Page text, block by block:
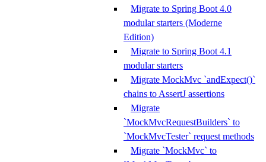
Migrate to Spring Boot 4.0
modular starters (Moderne
Edition)
Migrate to Spring Boot 4.1
modular starters
Migrate MockMvc `andExpect()`
chains to AssertJ assertions
Migrate
`MockMvcRequestBuilders` to
`MockMvcTester` request methods
Migrate `MockMvc` to